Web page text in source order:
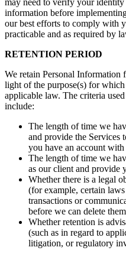
information before
our best efforts to comply with
practicable and as required by
RETENTION PERIOD
We retain Personal Information
light of the purpose(s) for
applicable law. The criteria
include:
The length of time we
and provide the Services
you have an account
The length of time we
as our client and provide
Whether there is a legal
(for example, certain
transactions or
before we can delete
Whether retention is
(such as in regard to
litigation, or regulatory